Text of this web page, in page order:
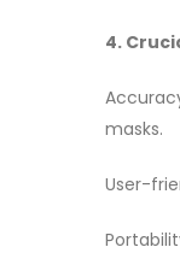
4.
masks.
User-